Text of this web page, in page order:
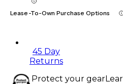
Lease-To-Own Purchase Options
45 Day
Returns
Protect your gear